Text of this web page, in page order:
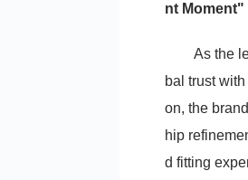
nt Moment"
As the
bal trust
on, the
hip
d fitting